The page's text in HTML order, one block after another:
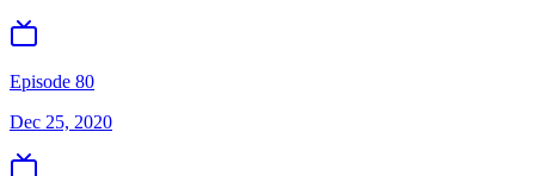
Episode 80
Dec 25, 2020